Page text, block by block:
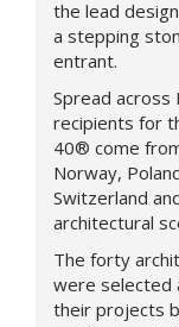
the lead
a stepping
entrant.
Spread across
recipients for
40® come
Norway,
Switzerland
architectural
The forty
were selected
their projects